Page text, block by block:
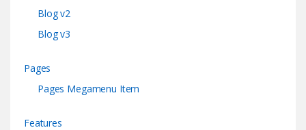
Blog v2
Blog v3
Pages
Pages Megamenu Item
Features